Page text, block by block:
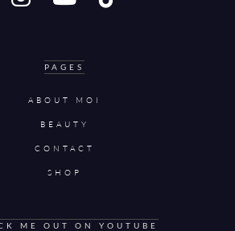
PAGES
ABOUT MOI
BEAUTY
CONTACT
SHOP
ME OUT ON YOUTUBE